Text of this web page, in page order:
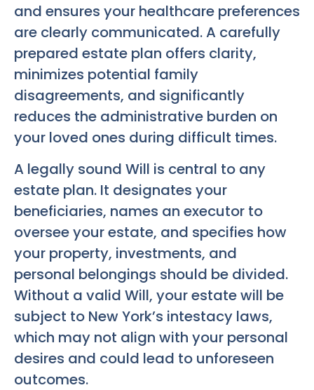
and ensures your healthcare preferences
are clearly communicated. A carefully
prepared estate plan offers clarity,
minimizes potential family
disagreements, and significantly
reduces the administrative burden on
your loved ones during difficult times.
A legally sound Will is central to any
estate plan. It designates your
beneficiaries, names an executor to
oversee your estate, and specifies how
your property, investments, and
personal belongings should be divided.
Without a valid Will, your estate will be
subject to New York’s intestacy laws,
which may not align with your personal
desires and could lead to unforeseen
outcomes.